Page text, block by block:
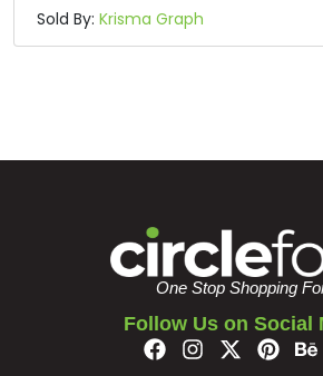
Sold By: Krisma Graph
One Stop Shopping
Follow Us on Social